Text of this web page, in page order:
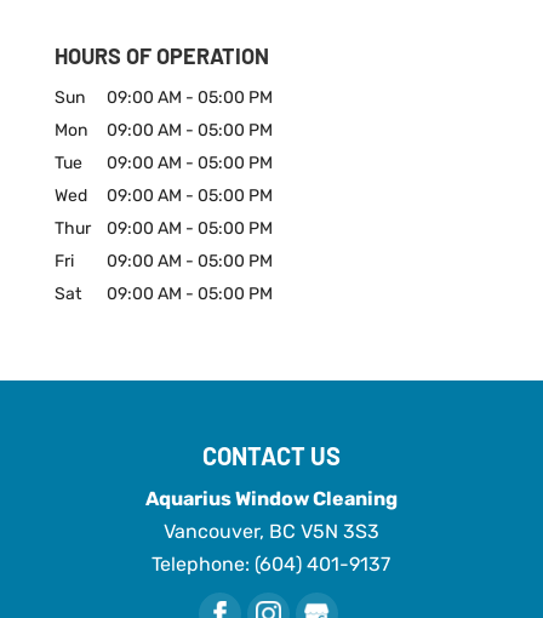
HOURS OF OPERATION
Sun 09:00 AM - 05:00 PM
Mon
09:00 AM - 05:00 PM
Tue
09:00 AM - 05:00 PM
Wed
09:00 AM - 05:00 PM
Thur
09:00 AM - 05:00 PM
Fri
09:00 AM - 05:00 PM
Sat
09:00 AM - 05:00 PM
CONTACT US
Aquarius Window Cleaning
Vancouver, BC V5N 3S3
Telephone: (604) 401-9137